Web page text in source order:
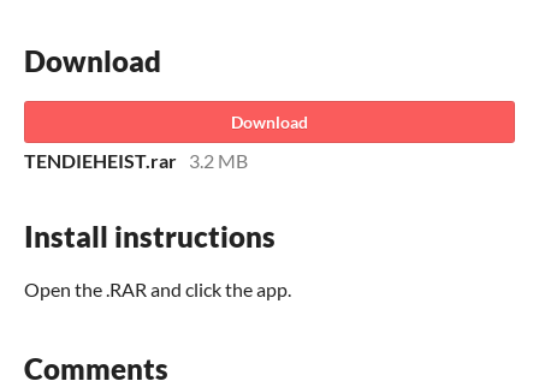
Download
Download
TENDIEHEIST.rar 3.2 MB
Install instructions
Open the .RAR and click the app.
Comments